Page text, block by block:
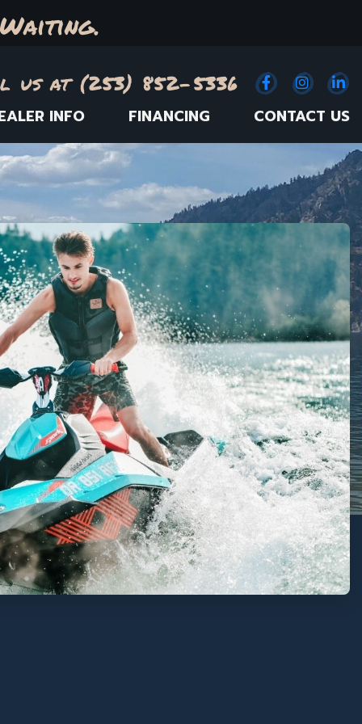
us at (253) 852-5336 Facebook
(Opens an
INFO FINANCING CONTACT US